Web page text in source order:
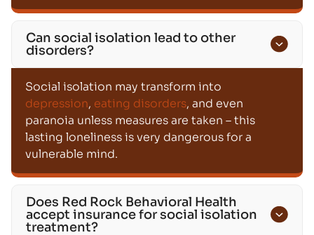
Can social isolation lead to other
disorders?
Social isolation may transform into
depression, eating disorders, and even
paranoia unless measures are taken – this
lasting loneliness is very dangerous for a
vulnerable mind.
Does Red Rock Behavioral Health
accept insurance for social isolation
treatment?